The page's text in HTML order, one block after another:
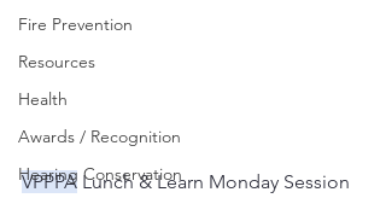
Fire Prevention
Resources
Health
Awards / Recognition
Hearing Conservation
VPPPA Lunch & Learn Monday Session